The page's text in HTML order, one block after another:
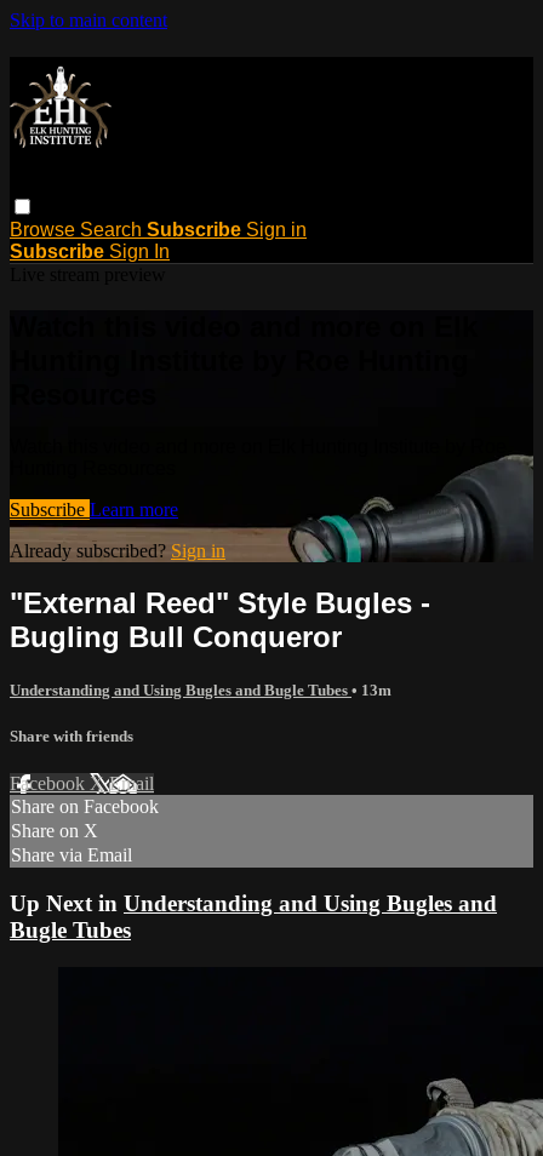
Skip to main content
Browse Search Subscribe Sign in
Subscribe Sign In
Subscribe Learn more
Already subscribed? Sign in
"External Reed" Style Bugles -
Bugling Bull Conqueror
Understanding and Using Bugles and Bugle Tubes • 13m
Share with friends
Facebook XEmail
Share on Facebook
Share on X
Share via Email
Up Next in Understanding and Using Bugles and
Bugle Tubes